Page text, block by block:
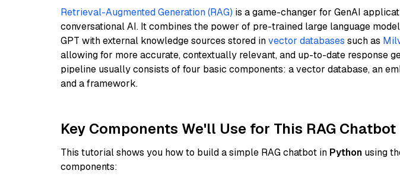
Retrieval-Augmented Generation (RAG) is a game-changer for GenAI
conversational AI. It combines the power of pre-trained large language
GPT with external knowledge sources stored invector databases such as
allowing for more accurate, contextually relevant, and up-to-date response
pipeline usually consists of four basic components: a vector database, an
and a framework.
Key Components We'll Use for This RAG Chatbot
This tutorial shows you how to build a simple RAG chatbot in Python using
components: